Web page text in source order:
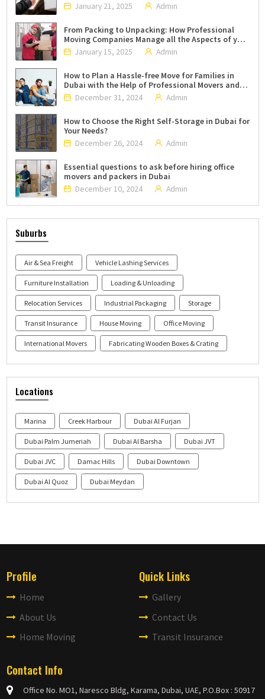
January 21, 2025
Admin
From Packing to Unpacking: How Professional
Moving Companies Manage all the Aspects of your
Move?January 15, 2025 Admin
How to Plan a Hassle-free Move for Families in
Dubai with the Help of Professional Movers and
Packers?
December 31, 2024 Admin
How to Choose the Right Self-Storage in Dubai for
Your Needs?
December 26, 2024
Admin
Essential questions to ask before hiring office
movers and packers in Dubai
December 10, 2024
Admin
Suburbs
Air & Sea Freight Vehicle Lashing Services
Furniture Installation Loading & Unloading
Relocation Services Industrial Packaging Storage
Transit Insurance House Moving Office Moving
International Movers Fabricating Wooden Boxes & Crating
Locations
Marina Creek Harbour Dubai Al Furjan
Dubai Palm Jumeriah Dubai Al Barsha Dubai JVT
Dubai JVC Damac Hills Dubai Downtown
Dubai Al Quoz Dubai Meydan
Profile
Home
About Us
Home Moving
Quick Links
Gallery
Contact Us
Transit Insurance
Contact Info
Office No. MO1, Naresco Bldg, Karama, Dubai, UAE, P.O.Box : 50917